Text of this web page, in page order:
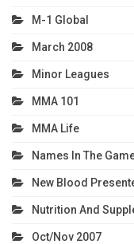
M-1 Global
March 2008
Minor Leagues
MMA 101
MMA Life
Names In The
New Blood
Nutrition And
Oct/Nov 2007